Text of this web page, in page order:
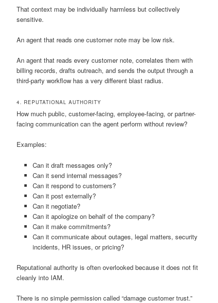
That context may be individually harmless but collectively
sensitive.
An agent that reads one customer note may be low risk.
An agent that reads every customer note, correlates them with
billing records, drafts outreach, and sends the output through a
third-party workflow has a very different blast radius.
4. REPUTATIONAL AUTHORITY
How much public, customer-facing, employee-facing, or partner-
facing communication can the agent perform without review?
Examples:
Can it draft messages only?
Can it send internal messages?
Can it respond to customers?
Can it post externally?
Can it negotiate?
Can it apologize on behalf of the company?
Can it make commitments?
Can it communicate about outages, legal matters, security
incidents, HR issues, or pricing?
Reputational authority is often overlooked because it does not fit
cleanly into IAM.
There is no simple permission called “damage customer trust.”